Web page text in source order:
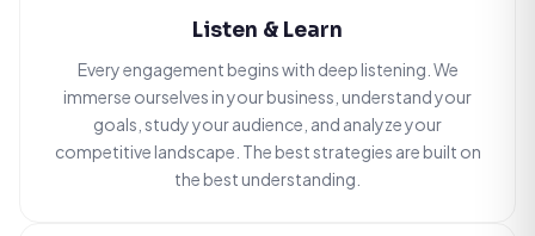
Listen & Learn
Every engagement begins with deep listening. We
immerse ourselves in your business, understand your
goals, study your audience, and analyze your
competitive landscape. The best strategies are built on
the best understanding.